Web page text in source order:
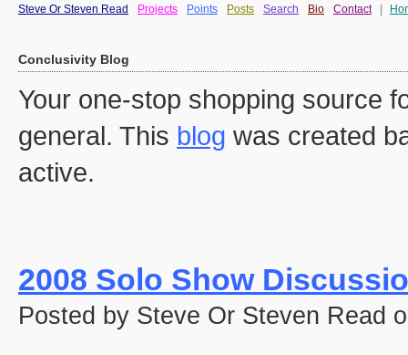
Steve Or Steven Read Projects Points Posts Search Bio Contact
Conclusivity Blog
Your one-stop shopping source
general. This blog was created
active.
2008 Solo Show
Posted by Steve Or Steven Read